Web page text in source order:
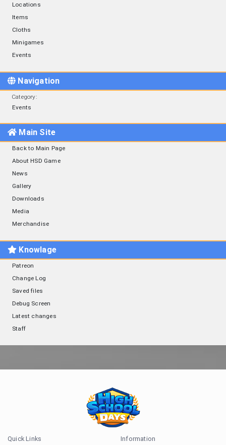
Locations
Items
Cloths
Minigames
Events
Navigation
Category:
Events
Main Site
Back to Main Page
About HSD Game
News
Gallery
Downloads
Media
Merchandise
Knowlage
Patreon
Change Log
Saved files
Debug Screen
Latest changes
Staff
Quick Links Information